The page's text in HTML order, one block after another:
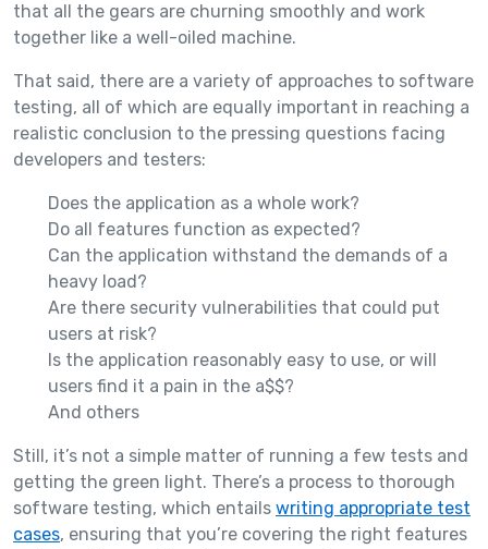
that all the gears are churning smoothly and work
together like a well-oiled machine.
That said, there are a variety of approaches to software
testing, all of which are equally important in reaching a
realistic conclusion to the pressing questions facing
developers and testers:
Does the application as a whole work?
Do all features function as expected?
Can the application withstand the demands of a
heavy load?
Are there security vulnerabilities that could put
users at risk?
Is the application reasonably easy to use, or will
users find it a pain in the a$$?
And others
Still, it’s not a simple matter of running a few tests and
getting the green light. There’s a process to thorough
software testing, which entails writing appropriate test
cases, ensuring that you’re covering the right features